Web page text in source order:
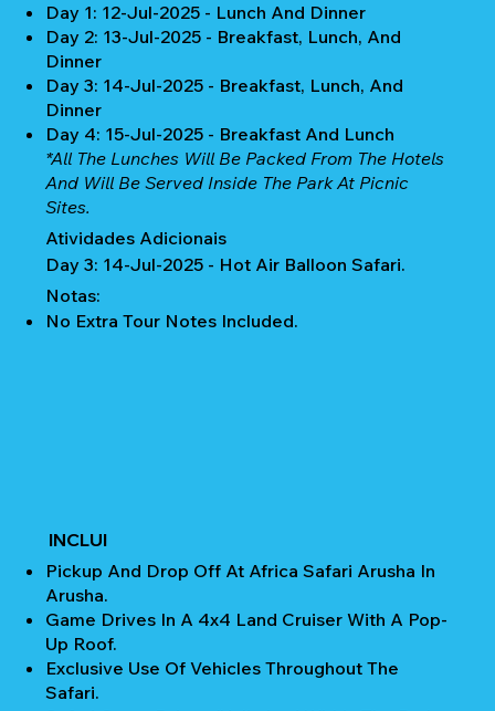
Day 1: 12-Jul-2025 - Lunch And Dinner
Day 2: 13-Jul-2025 - Breakfast, Lunch, And
Dinner
Day 3: 14-Jul-2025 - Breakfast, Lunch, And
Dinner
Day 4: 15-Jul-2025 - Breakfast And Lunch
*All The Lunches Will Be Packed From The Hotels
And Will Be Served Inside The Park At Picnic
Sites.
Atividades Adicionais
Day 3: 14-Jul-2025 - Hot Air Balloon Safari.
Notas:
No Extra Tour Notes Included.
INCLUI
Pickup And Drop Off At Africa Safari Arusha In
Arusha.
Game Drives In A 4x4 Land Cruiser With A Pop-
Up Roof.
Exclusive Use Of Vehicles Throughout The
Safari.